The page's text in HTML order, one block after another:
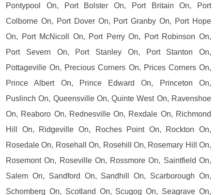
Pontypool On, Port Bolster On, Port Britain On, Port
Colborne On, Port Dover On, Port Granby On, Port Hope
On, Port McNicoll On, Port Perry On, Port Robinson On,
Port Severn On, Port Stanley On, Port Stanton On,
Pottageville On, Precious Corners On, Prices Corners On,
Prince Albert On, Prince Edward On, Princeton On,
Puslinch On, Queensville On, Quinte West On, Ravenshoe
On, Reaboro On, Rednesville On, Rexdale On, Richmond
Hill On, Ridgeville On, Roches Point On, Rockton On,
Rosedale On, Rosehall On, Rosehill On, Rosemary Hill On,
Rosemont On, Roseville On, Rossmore On, Saintfield On,
Salem On, Sandford On, Sandhill On, Scarborough On,
Schomberg On, Scotland On, Scugog On, Seagrave On,